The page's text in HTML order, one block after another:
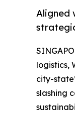
Aligned
logistics,
city-
slashing